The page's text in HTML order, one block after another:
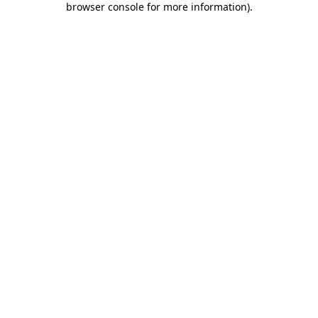
browser console for more information).